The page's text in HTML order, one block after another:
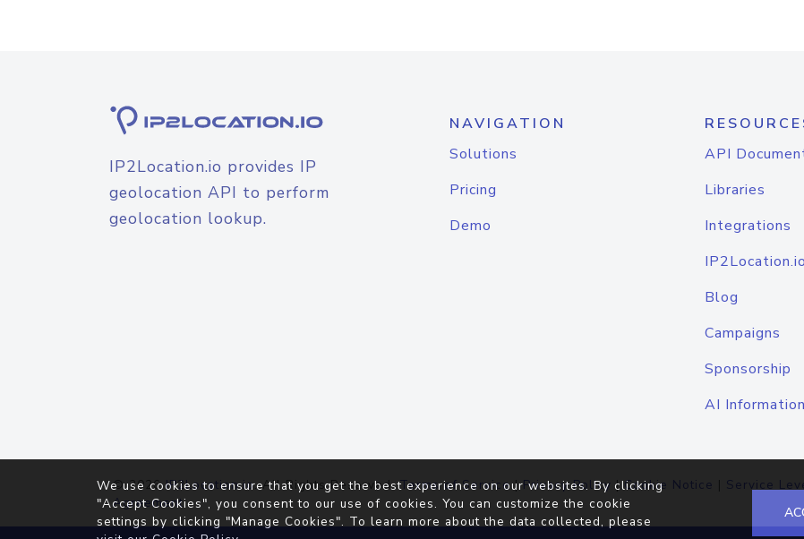
IP2Location.io provides IP
geolocation API to perform
geolocation lookup.
NAVIGATION
Solutions
Pricing
Demo
API
Libraries
Integrations
Blog
Campaigns
Sponsorship
AI Information
© 2026IP2Location.io. All Rights Reserved.Terms of Service|Privacy Policy |Cookie Notice | Service
Agreement
We use cookies to ensure that you get the best experience on our websites. By clicking
"Accept Cookies", you consent to our use of cookies. You can customize the cookie
settings by clicking "Manage Cookies". To learn more about the data collected, please